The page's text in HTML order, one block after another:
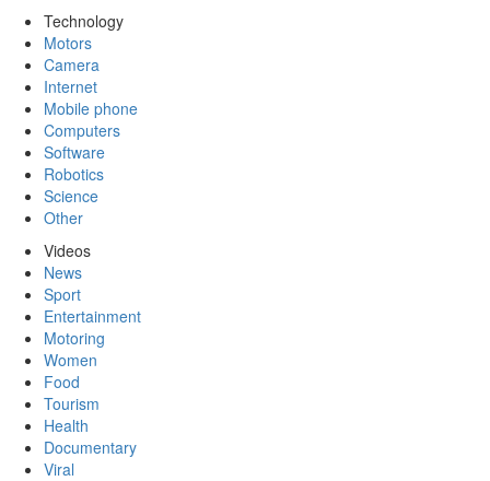
Technology
Motors
Camera
Internet
Mobile phone
Computers
Software
Robotics
Science
Other
Videos
News
Sport
Entertainment
Motoring
Women
Food
Tourism
Health
Documentary
Viral